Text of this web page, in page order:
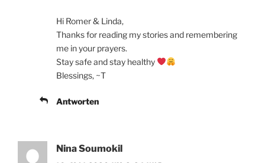
Hi Romer & Linda,
Thanks for reading my stories and remembering
me in your prayers.
Stay safe and stay healthy
Blessings, ~T
Antworten
Nina Soumokil